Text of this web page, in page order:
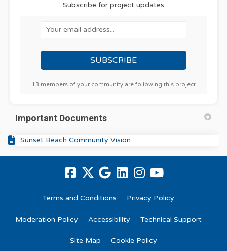
Subscribe for project updates
Your email address...
13 members of your community are following this project
Important Documents
Sunset Beach Community Vision
Terms and Conditions Privacy Policy
Moderation Policy Accessibility Technical Support
Site Map Cookie Policy